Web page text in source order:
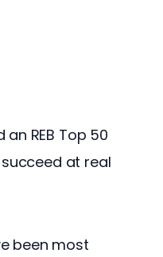
REB Top 50
at real
been most